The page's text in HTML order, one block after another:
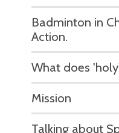
Badminton in
Action.
What does
Mission
Talking about